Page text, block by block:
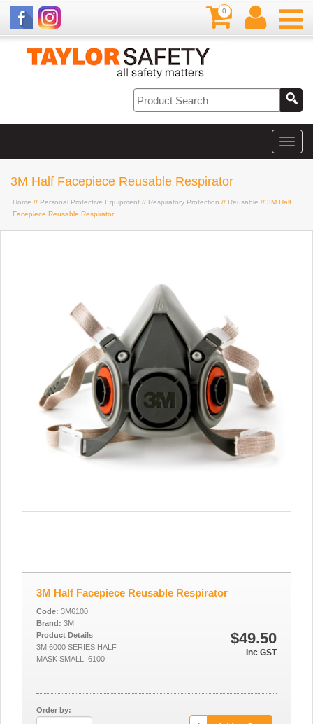
0
3M Half Facepiece Reusable Respirator
Home // Personal Protective Equipment // Respiratory Protection // Reusable // 3M Half
Facepiece Reusable Respirator
3M Half Facepiece Reusable Respirator
$49.50
Inc GST
Code: 3M6100
Brand: 3M
Product Details
3M 6000 SERIES HALF
MASK SMALL. 6100
Order by: